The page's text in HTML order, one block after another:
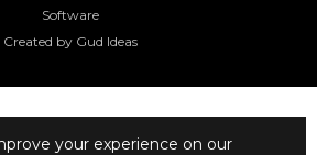
your experience on our
Software
Created by Gud Ideas